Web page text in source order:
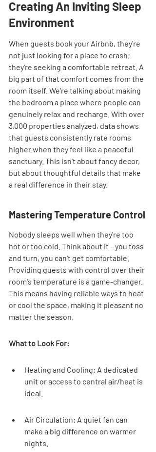
Creating An Inviting Sleep
Environment
When guests book your Airbnb, they're
not just looking for a place to crash;
they're seeking a comfortable retreat. A
big part of that comfort comes from the
room itself. We're talking about making
the bedroom a place where people can
genuinely relax and recharge. With over
3,000 properties analyzed, data shows
that guests consistently rate rooms
higher when they feel like a peaceful
sanctuary. This isn't about fancy decor,
but about thoughtful details that make
a real difference in their stay.
Mastering Temperature Control
Nobody sleeps well when they're too
hot or too cold. Think about it – you toss
and turn, you can't get comfortable.
Providing guests with control over their
room's temperature is a game-changer.
This means having reliable ways to heat
or cool the space, making it pleasant no
matter the season.
What to Look For:
Heating and Cooling: A dedicated
unit or access to central air/heat is
ideal.
Air Circulation: A quiet fan can
make a big difference on warmer
nights.